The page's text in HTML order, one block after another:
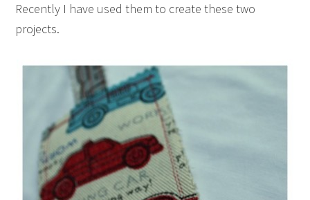
Recently I have used them to create these two
projects.